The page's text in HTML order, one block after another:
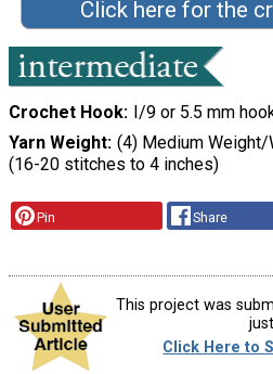
Click here for the
Crochet Hook
I/9 or 5.5 mm
Yarn Weight (4) Medium Weight/
(16-20 stitches to 4 inches)
Pin Share
This project was
Click Here to